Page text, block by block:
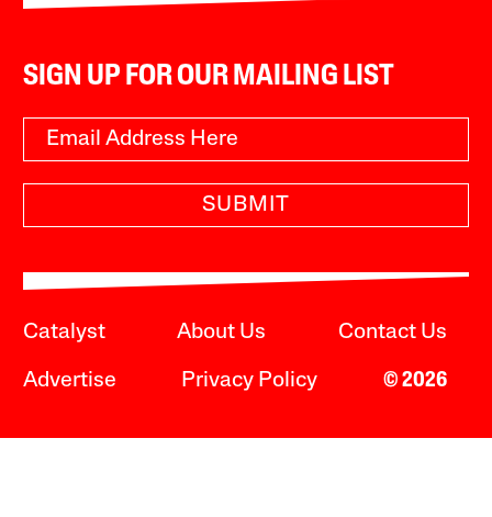
SIGN UP FOR OUR MAILING LIST
SUBMIT
Catalyst About Us Contact Us
Advertise Privacy Policy © 2026